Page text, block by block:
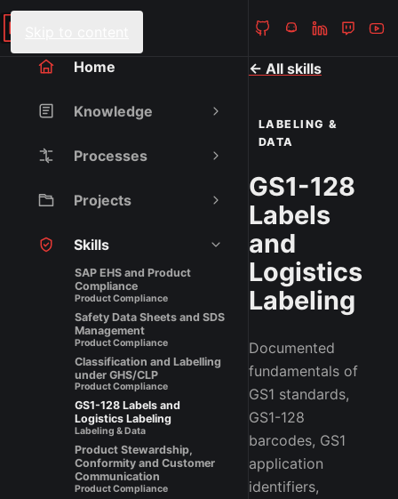
Home
Knowledge
Processes
Projects
Skills
SAP EHS and Product
Compliance
Product Compliance
Safety Data Sheets and SDS
Management
Product Compliance
Classification and Labelling
under GHS/CLP
Product Compliance
GS1-128 Labels and
Logistics Labeling
Labeling & Data
Product Stewardship,
Conformity and Customer
Communication
Product Compliance
← All skills
LABELING &
DATA
GS1-128
Labels
and
Logistics
Labeling
Documented
fundamentals of
GS1 standards,
GS1-128
barcodes, GS1
application
identifiers,